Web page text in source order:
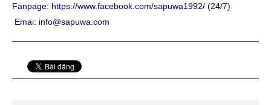
Fanpage: https://www.facebook.com/sapuwa1992/ (24/7)
Emai: info@sapuwa.com